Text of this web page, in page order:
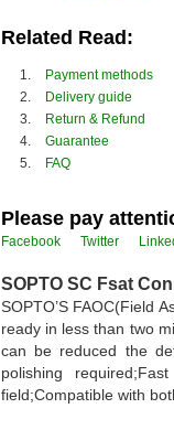
Related Read:
Payment methods
Delivery guide
Return & Refund
Guarantee
FAQ
Please pay
Facebook Twitter
SOPTO SC Fsat
SOPTO’S FAOC(Field
ready in less than two
can be reduced the
polishing
field;Compatible with